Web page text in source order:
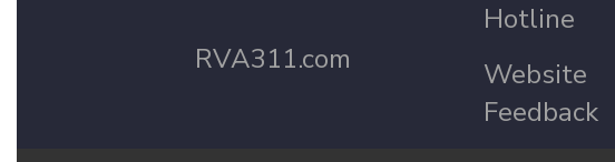
RVA311.com
Hotline
Website
Feedback